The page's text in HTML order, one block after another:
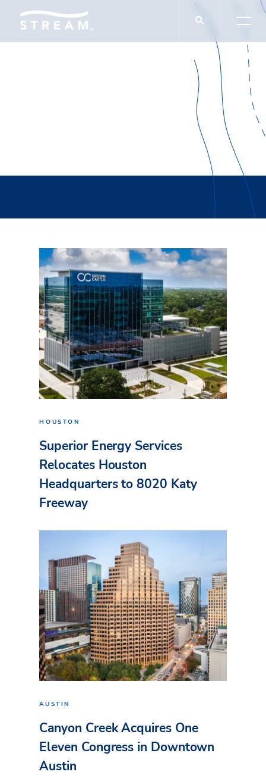
HOUSTON
Superior Energy Services
Relocates Houston
Headquarters to 8020 Katy
Freeway
AUSTIN
Canyon Creek Acquires One
Eleven Congress in Downtown
Austin